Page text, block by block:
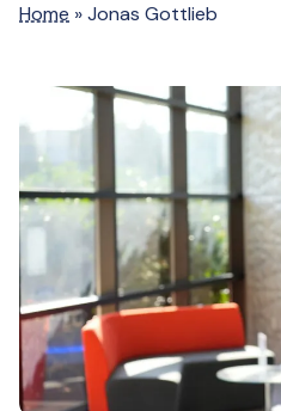
Home »Jonas Gottlieb